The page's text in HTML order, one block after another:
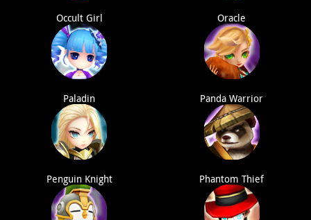
Occult Girl Oracle
Paladin Panda Warrior
Penguin Knight Phantom Thief